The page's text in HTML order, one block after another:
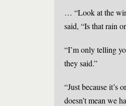
… “Look at the
said, “Is that rain
“I’m only telling
they said.”
“Just because it’s
doesn’t mean we